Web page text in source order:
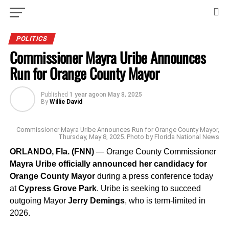
POLITICS
Commissioner Mayra Uribe Announces
Run for Orange County Mayor
Published 1 year agoon May 8, 2025
By Willie David
Commissioner Mayra Uribe Announces Run for Orange County Mayor,
Thursday, May 8, 2025. Photo by Florida National News
ORLANDO, Fla. (FNN)— Orange County Commissioner
Mayra Uribe officially announced her candidacy for
Orange County Mayorduring a press conference today
atCypress Grove Park. Uribe is seeking to succeed
outgoing Mayor Jerry Demings, who is term-limited in
2026.